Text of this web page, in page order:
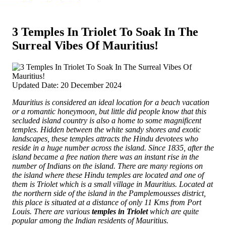
3 Temples In Triolet To Soak In The
Surreal Vibes Of Mauritius!
Updated Date: 20 December 2024
Mauritius is considered an ideal location for a beach vacation
or a romantic honeymoon, but little did people know that this
secluded island country is also a home to some magnificent
temples. Hidden between the white sandy shores and exotic
landscapes, these temples attracts the Hindu devotees who
reside in a huge number across the island. Since 1835, after the
island became a free nation there was an instant rise in the
number of Indians on the island. There are many regions on
the island where these Hindu temples are located and one of
them is Triolet which is a small village in Mauritius. Located at
the northern side of the island in the Pamplemousses district,
this place is situated at a distance of only 11 Kms from Port
Louis. There are various temples in Trioletwhich are quite
popular among the Indian residents of Mauritius.